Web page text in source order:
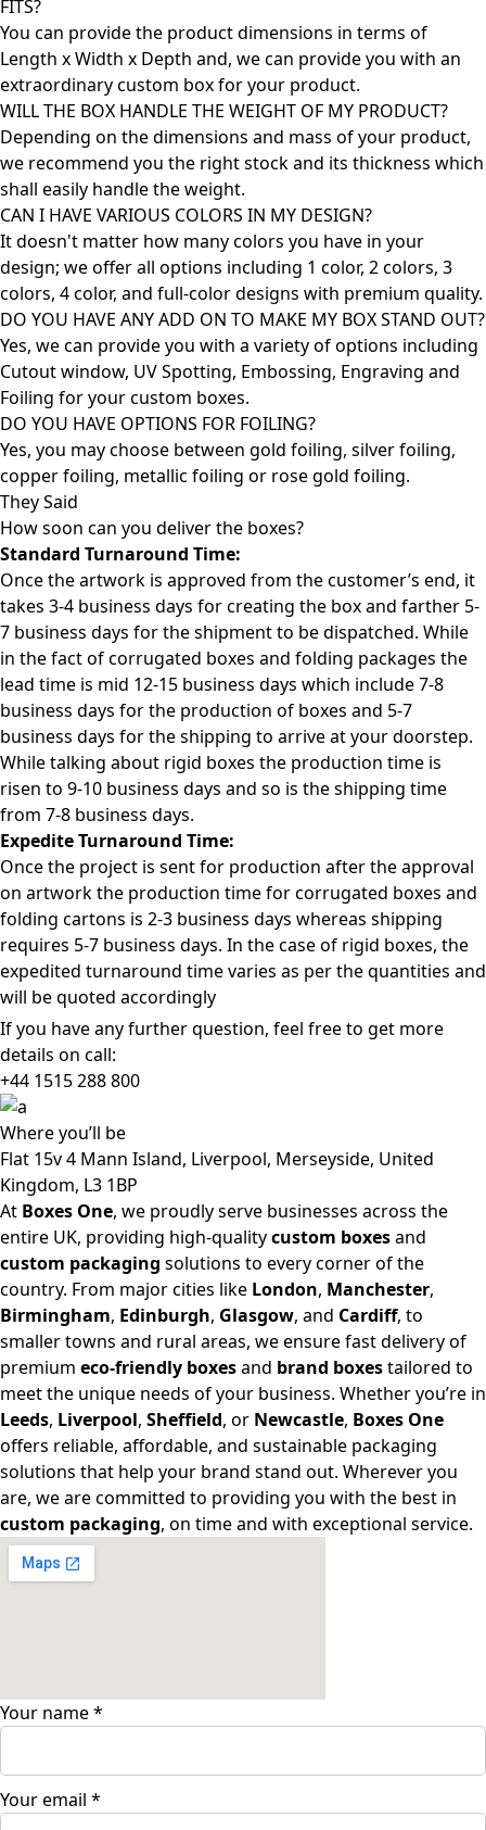
FITS?
You can provide the product dimensions in terms of
Length x Width x Depth and, we can provide you with an
extraordinary custom box for your product.
WILL THE BOX HANDLE THE WEIGHT OF MY PRODUCT?
Depending on the dimensions and mass of your product,
we recommend you the right stock and its thickness which
shall easily handle the weight.
CAN I HAVE VARIOUS COLORS IN MY DESIGN?
It doesn't matter how many colors you have in your
design; we offer all options including 1 color, 2 colors, 3
colors, 4 color, and full-color designs with premium quality.
DO YOU HAVE ANY ADD ON TO MAKE MY BOX STAND OUT?
Yes, we can provide you with a variety of options including
Cutout window, UV Spotting, Embossing, Engraving and
Foiling for your custom boxes.
DO YOU HAVE OPTIONS FOR FOILING?
Yes, you may choose between gold foiling, silver foiling,
copper foiling, metallic foiling or rose gold foiling.
They Said
How soon can you deliver the boxes?
Standard Turnaround Time:
Once the artwork is approved from the customer’s end, it
takes 3-4 business days for creating the box and farther 5-
7 business days for the shipment to be dispatched. While
in the fact of corrugated boxes and folding packages the
lead time is mid 12-15 business days which include 7-8
business days for the production of boxes and 5-7
business days for the shipping to arrive at your doorstep.
While talking about rigid boxes the production time is
risen to 9-10 business days and so is the shipping time
from 7-8 business days.
Expedite Turnaround Time:
Once the project is sent for production after the approval
on artwork the production time for corrugated boxes and
folding cartons is 2-3 business days whereas shipping
requires 5-7 business days. In the case of rigid boxes, the
expedited turnaround time varies as per the quantities and
will be quoted accordingly
If you have any further question, feel free to get more
details on call:
+44 1515 288800
Whereyou’ll be
Flat 15v 4 Mann Island, Liverpool, Merseyside, United
Kingdom, L3 1BP
At Boxes One, we proudly serve businesses across the
entire UK, providing high-qualitycustom boxesand
custom packaging solutions to every corner of the
country. From major cities like London, Manchester,
Birmingham, Edinburgh, Glasgow, and Cardiff, to
smaller towns and rural areas, we ensure fast delivery of
premium eco-friendly boxesand brand boxestailored to
meet the unique needs of your business. Whether you’re in
Leeds, Liverpool, Sheffield, or Newcastle, Boxes One
offers reliable, affordable, and sustainable packaging
solutions that help your brand stand out. Wherever you
are, we are committed to providing you with the best in
custom packaging, on time and with exceptional service.
Your name*
Your email *